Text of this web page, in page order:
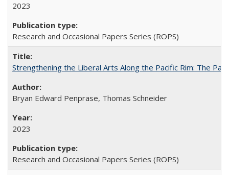
2023
Research and Occasional Papers Series (ROPS)
Strengthening the Liberal Arts Along the Pacific Rim: The
Bryan Edward Penprase, Thomas Schneider
2023
Research and Occasional Papers Series (ROPS)